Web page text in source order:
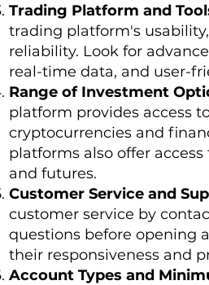
Trading Platform and
trading platform's
reliability. Look for
real-time data, and user-
Range of Investment
platform provides access
cryptocurrencies and
platforms also offer access
and futures.
Customer Service and
customer service by
questions before opening
their responsiveness and
Account Types and